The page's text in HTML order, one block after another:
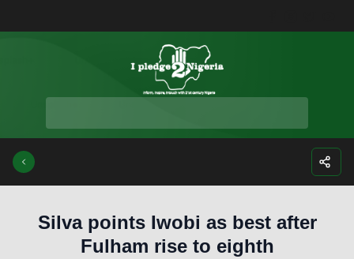
Silva points Iwobi as best after
Fulham rise to eighth